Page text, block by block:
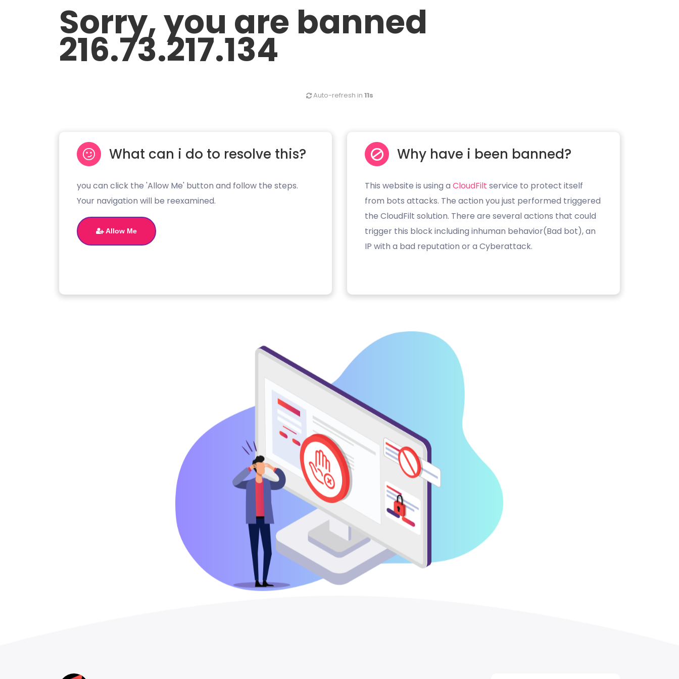
Sorry, you are banned
216.73.217.134
Auto-refresh in 11s
What can i do to resolve this?
you can click the 'Allow Me' button and follow the steps.
Your navigation will be reexamined.
Allow Me
Why have i been banned?
This website is using a CloudFilt service to protect itself
from bots attacks. The action you just performed triggered
the CloudFilt solution. There are several actions that could
trigger this block including inhuman behavior(Bad bot), an
IP with a bad reputation or a Cyberattack.